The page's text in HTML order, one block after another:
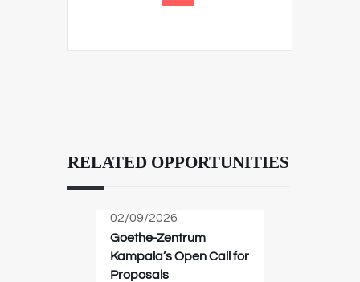
RELATED OPPORTUNITIES
02/09/2026
Goethe-Zentrum
Kampala’s Open Call for
Proposals